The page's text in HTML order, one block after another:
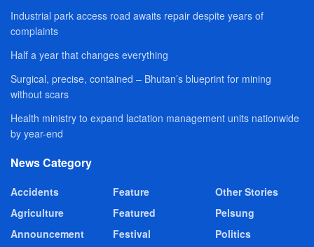
Industrial park access road awaits repair despite years of
complaints
Half a year that changes everything
Surgical, precise, contained – Bhutan’s blueprint for mining
without scars
Health ministry to expand lactation management units nationwide
by year-end
News Category
Accidents
Agriculture
Announcement
Feature
Featured
Festival
Other Stories
Pelsung
Politics